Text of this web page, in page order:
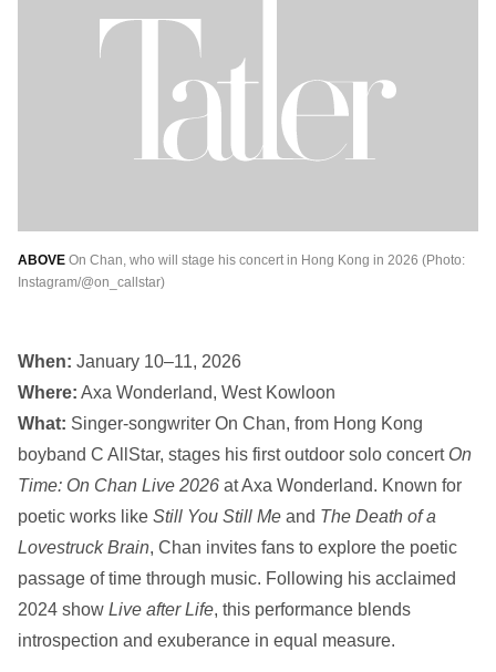
ABOVE On Chan, who will stage his concert in Hong Kong in 2026 (Photo:
Instagram/@on_callstar)
When: January 10–11, 2026
Where: Axa Wonderland, West Kowloon
What: Singer-songwriter On Chan, from Hong Kong
boyband C AllStar, stages his first outdoor solo concert On
Time: On Chan Live 2026 at Axa Wonderland. Known for
poetic works like Still You Still Me and The Death of a
Lovestruck Brain, Chan invites fans to explore the poetic
passage of time through music. Following his acclaimed
2024 show Live after Life, this performance blends
introspection and exuberance in equal measure.